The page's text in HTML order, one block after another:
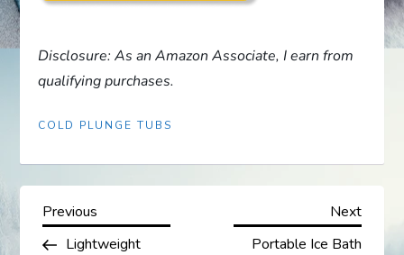
Disclosure: As an Amazon Associate, I earn from
qualifying purchases.
COLD PLUNGE TUBS
P
Previous
Post
Previous
Lightweight
Next
Post
Next
Portable Ice Bath